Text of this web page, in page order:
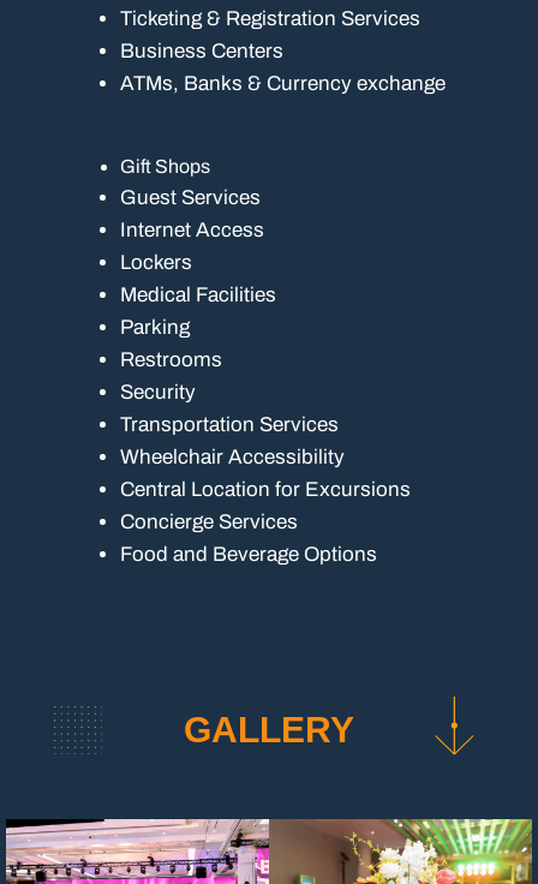
Ticketing & Registration Services
Business Centers
ATMs, Banks & Currency exchange
Gift Shops
Guest Services
Internet Access
Lockers
Medical Facilities
Parking
Restrooms
Security
Transportation Services
Wheelchair Accessibility
Central Location for Excursions
Concierge Services
Food and Beverage Options
GALLERY